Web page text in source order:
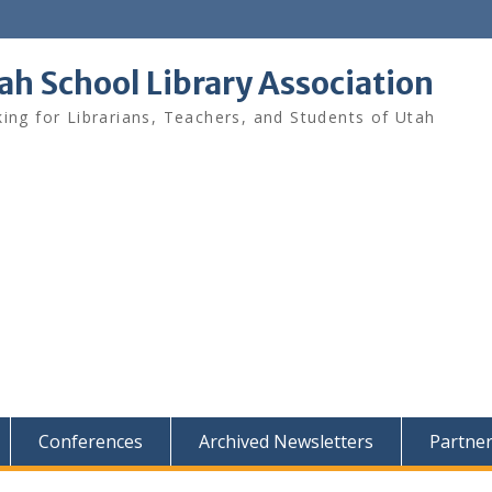
School Library Association
for Librarians, Teachers, and Students of Utah
Conferences Archived Newsletters